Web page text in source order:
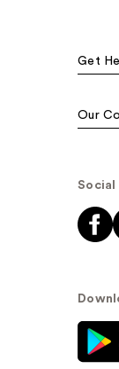
Get
Our
Social